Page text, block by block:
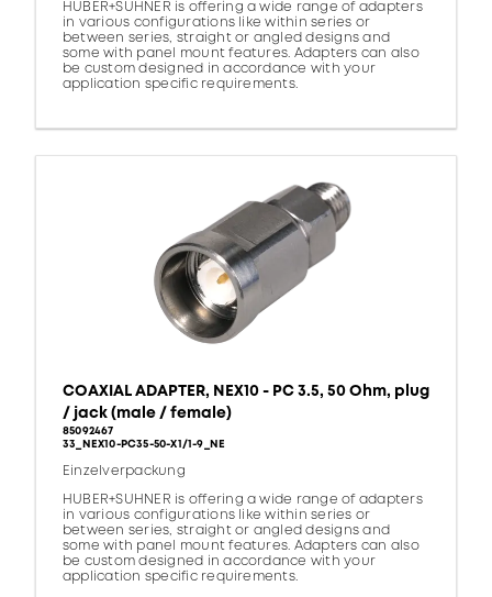
HUBER+SUHNER is offering a wide range of adapters
in various configurations like within series or
between series, straight or angled designs and
some with panel mount features. Adapters can also
be custom designed in accordance with your
application specific requirements.
COAXIAL ADAPTER, NEX10 - PC 3.5, 50 Ohm, plug
/ jack (male / female)
85092467
33_NEX10-PC35-50-X1/1-9_NE
Einzelverpackung
HUBER+SUHNER is offering a wide range of adapters
in various configurations like within series or
between series, straight or angled designs and
some with panel mount features. Adapters can also
be custom designed in accordance with your
application specific requirements.